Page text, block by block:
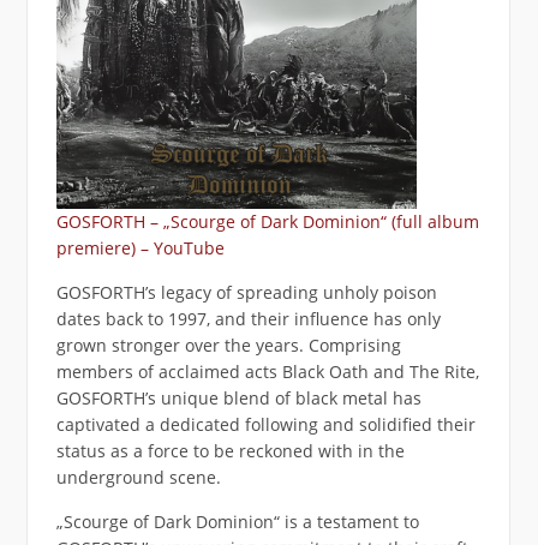
GOSFORTH – „Scourge of Dark Dominion“ (full album
premiere) – YouTube
GOSFORTH’s legacy of spreading unholy poison
dates back to 1997, and their influence has only
grown stronger over the years. Comprising
members of acclaimed acts Black Oath and The Rite,
GOSFORTH’s unique blend of black metal has
captivated a dedicated following and solidified their
status as a force to be reckoned with in the
underground scene.
„Scourge of Dark Dominion“ is a testament to